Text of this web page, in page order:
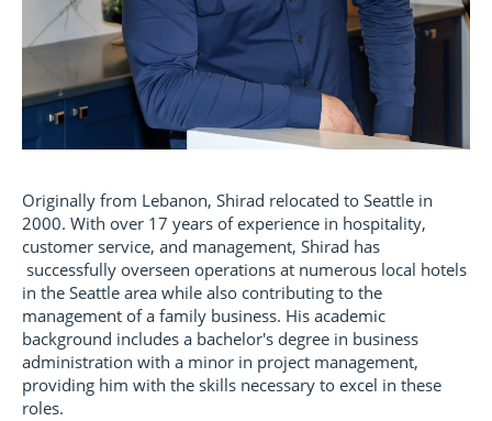
Originally from Lebanon, Shirad relocated to Seattle in
2000. With over 17 years of experience in hospitality,
customer service, and management, Shirad has
successfully overseen operations at numerous local hotels
in the Seattle area while also contributing to the
management of a family business. His academic
background includes a bachelor's degree in business
administration with a minor in project management,
providing him with the skills necessary to excel in these
roles.